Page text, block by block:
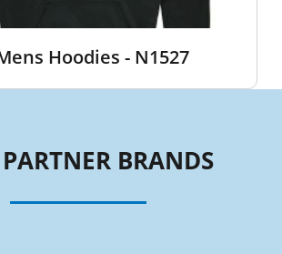
Hoodies - N1527
BRANDS